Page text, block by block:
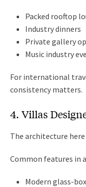
Packed rooftop
Industry dinners
Private gallery
Music industry
For international
consistency matters.
4. Villas
The architecture
Common features in
Modern glass-